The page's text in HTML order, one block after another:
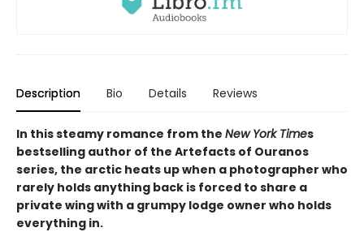
Description Bio Details Reviews
In this steamy romance from the New York Times
bestselling author of the Artefacts of Ouranos
series, the arctic heats up when a photographer who
rarely holds anything back is forced to share a
private wing with a grumpy lodge owner who holds
everything in.